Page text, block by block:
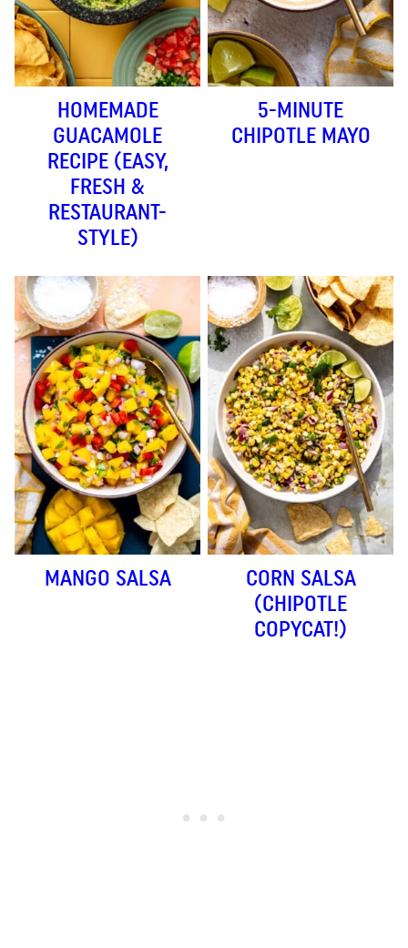
HOMEMADE
GUACAMOLE
RECIPE (EASY,
FRESH &
RESTAURANT-
STYLE)
5-MINUTE
CHIPOTLE MAYO
MANGO SALSA
CORN SALSA
(CHIPOTLE
COPYCAT!)